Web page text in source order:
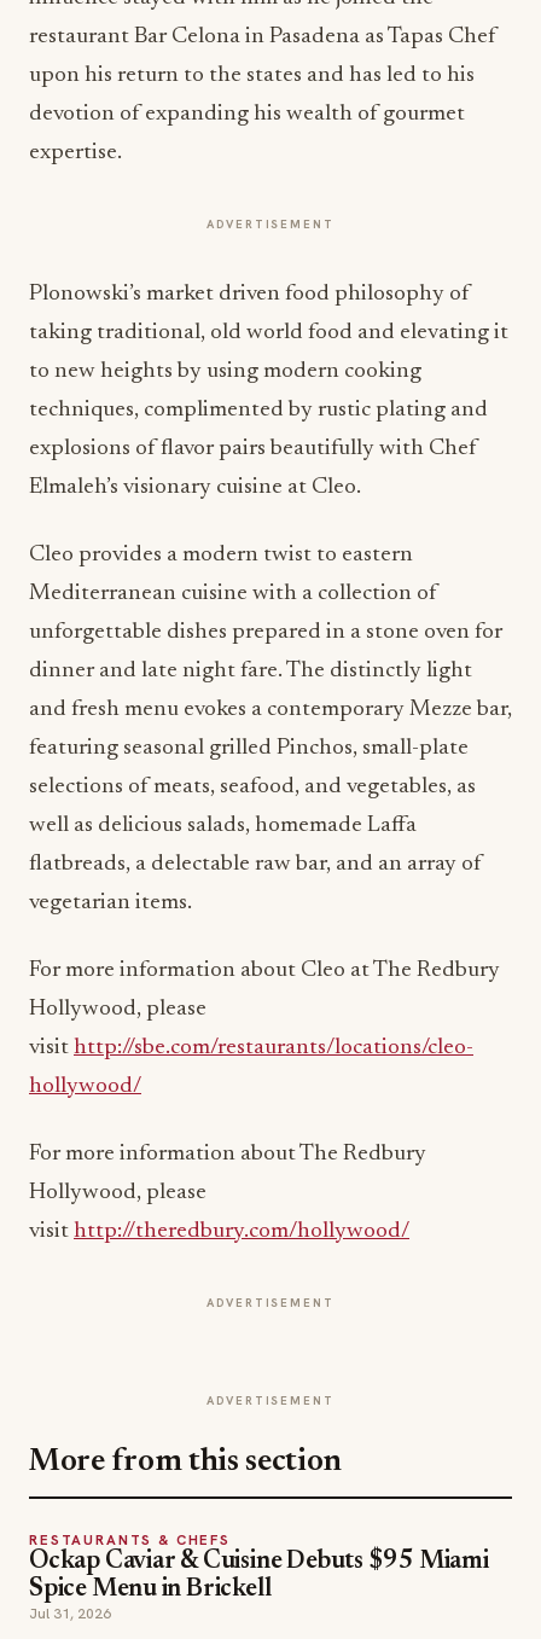
restaurant Bar Celona in Pasadena as Tapas Chef
upon his return to the states and has led to his
devotion of expanding his wealth of gourmet
expertise.
ADVERTISEMENT
Plonowski’s market driven food philosophy of
taking traditional, old world food and elevating it
to new heights by using modern cooking
techniques, complimented by rustic plating and
explosions of flavor pairs beautifully with Chef
Elmaleh’s visionary cuisine at Cleo.
Cleo provides a modern twist to eastern
Mediterranean cuisine with a collection of
unforgettable dishes prepared in a stone oven for
dinner and late night fare. The distinctly light
and fresh menu evokes a contemporary Mezze bar,
featuring seasonal grilled Pinchos, small-plate
selections of meats, seafood, and vegetables, as
well as delicious salads, homemade Laffa
flatbreads, a delectable raw bar, and an array of
vegetarian items.
For more information about Cleo at The Redbury
Hollywood, please
visit http://sbe.com/restaurants/locations/cleo-
hollywood/
For more information about The Redbury
Hollywood, please
visit http://theredbury.com/hollywood/
ADVERTISEMENT
ADVERTISEMENT
More from this section
RESTAURANTS & CHEFS
Ockap Caviar & Cuisine Debuts $95 Miami
Spice Menu in Brickell
Jul 31, 2026